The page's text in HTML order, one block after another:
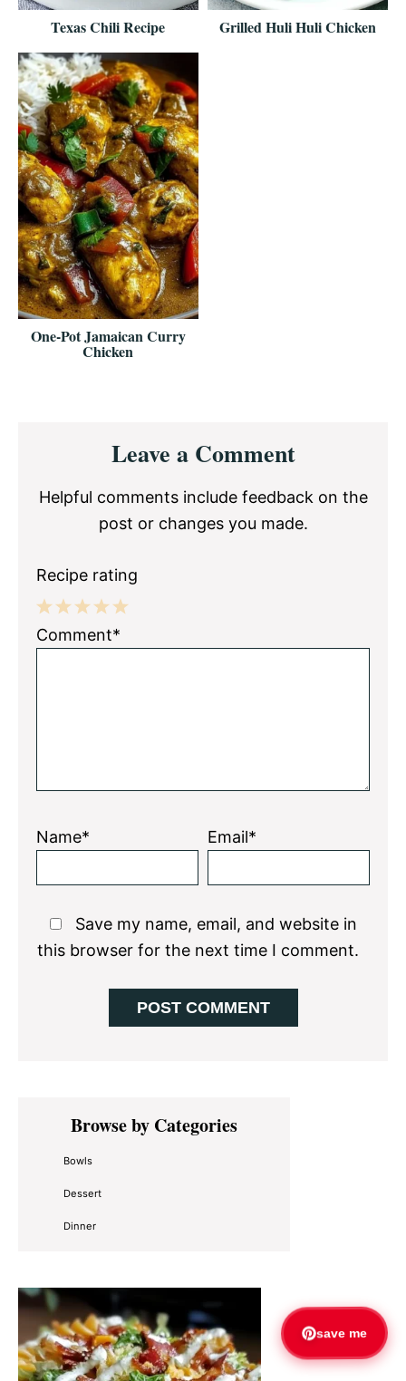
Texas Chili Recipe Grilled Huli Huli Chicken
One-Pot Jamaican Curry
Chicken
InteractionsLeave a Comment
Helpful comments include feedback on the
post or changes you made.
Recipe rating
5
4
3
2
1
Comment*
Name* Email*
Save my name, email, and website in
this browser for the next time I comment.
Primary
SidebarBrowse by Categories
Bowls
Dessert
Dinner
save me